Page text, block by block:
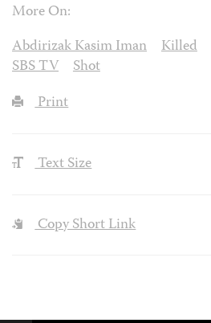
More On:
Abdirizak Kasim Iman
Killed
SBS TV
Shot
Print
Text Size
Copy Short Link